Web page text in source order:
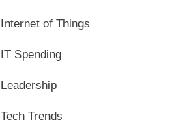
Internet of Things
IT Spending
Leadership
Tech Trends